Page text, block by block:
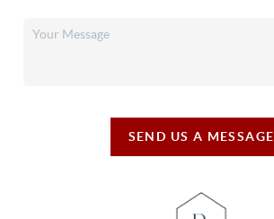
SEND US A MESSAGE